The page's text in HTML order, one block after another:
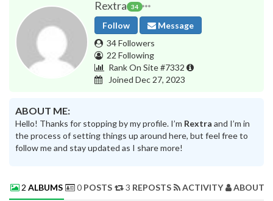
Rextra 34
Follow
Message
34 Followers
22 Following
Rank On Site #7332
Joined Dec 27, 2023
ABOUT ME:
Hello! Thanks for stopping by my profile. I’m Rextra and I’m in
the process of setting things up around here, but feel free to
follow me and stay updated as I share more!
2 ALBUMS 0 POSTS 3 REPOSTS ACTIVITY ABOUT